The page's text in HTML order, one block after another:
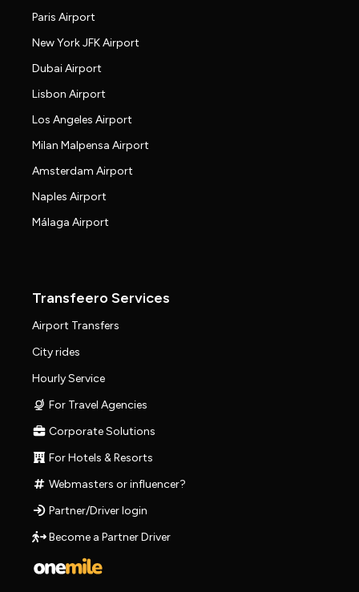
Paris Airport
New York JFK Airport
Dubai Airport
Lisbon Airport
Los Angeles Airport
Milan Malpensa Airport
Amsterdam Airport
Naples Airport
Málaga Airport
Transfeero Services
Airport Transfers
City rides
Hourly Service
For Travel Agencies
Corporate Solutions
For Hotels & Resorts
Webmasters or influencer?
Partner/Driver login
Become a Partner Driver